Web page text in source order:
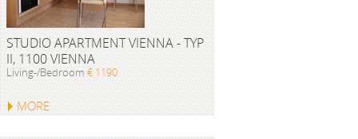
STUDIO APARTMENT VIENNA - TYP
II, 1100 VIENNA
Living-/Bedroom € 1190
MORE